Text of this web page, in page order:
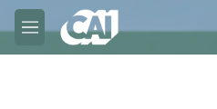
Skip to main content
M
e